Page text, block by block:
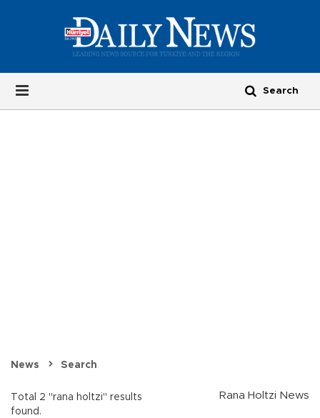
News Search
Total 2 "rana holtzi" results
found.
Rana Holtzi News